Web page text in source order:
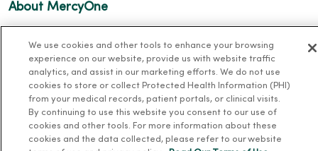
About MercyOne
Leadership
Community Health
Donate to MercyOne
News & Media Contacts
We use cookies and other tools to enhance your browsing
experience on our website, provide us with website traffic
analytics, and assist in our marketing efforts. We do not use
cookies to store or collect Protected Health Information (PHI)
from your medical records, patient portals, or clinical visits.
By continuing to use this website you consent to our use of
cookies and other tools. For more information about these
cookies and the data collected, please refer to our website